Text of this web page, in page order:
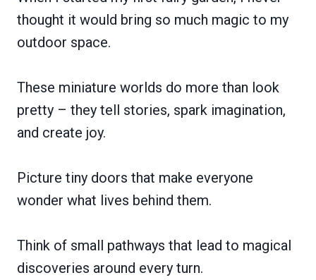
thought it would bring so much magic to my
outdoor space.
These miniature worlds do more than look
pretty – they tell stories, spark imagination,
and create joy.
Picture tiny doors that make everyone
wonder what lives behind them.
Think of small pathways that lead to magical
discoveries around every turn.